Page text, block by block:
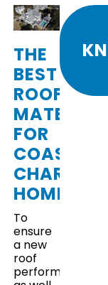
THE
BEST
ROOFING
MATERIALS
FOR
COASTAL
HOMES
To
ensure
a new
roof
performs